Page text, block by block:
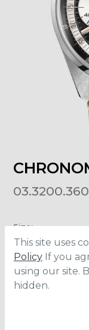
Size:
Material
Bracelet:
Water Resistance
This site uses
Policy If you
using our site.
hidden.